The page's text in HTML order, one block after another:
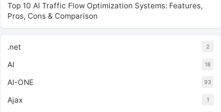
Top 10 AI Traffic Flow Optimization Systems: Features,
Pros, Cons & Comparison
.net 2
AI 18
AI-ONE 93
Ajax 1